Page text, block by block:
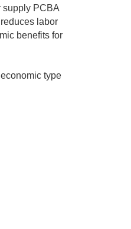
supply PCBA
labor
benefits for
type